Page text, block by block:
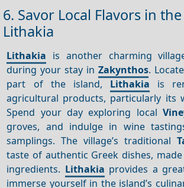
6. Savor Local Flavors in
Lithakia
Lithakia is another charming
during your stay in Zakynthos.
part of the island, Lithakia is
agricultural products, particularly its
Spend your day exploring local
groves, and indulge in wine
samplings. The village’s traditional
taste of authentic Greek dishes,
ingredients. Lithakia provides a
immerse yourself in the island’s